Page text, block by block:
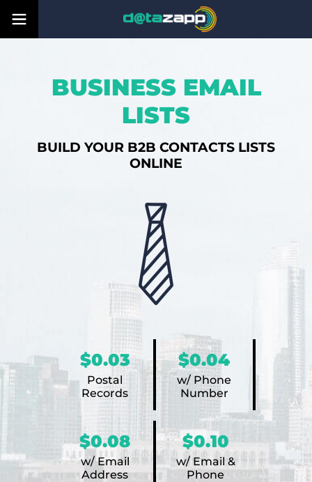
BUSINESS EMAIL
LISTS
BUILD YOUR B2B CONTACTS LISTS
ONLINE
$0.03
Postal
Records
$0.04
w/ Phone
Number
$0.08
w/ Email
Address
$0.10
w/ Email &
Phone